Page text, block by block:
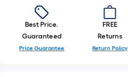
on
the
length
of
a
Best Price.
Guaranteed
Price Guarantee
FREE
Returns
Return Policy